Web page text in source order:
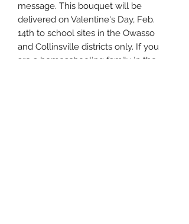
message. This bouquet will be
delivered on Valentine's Day, Feb.
14th to school sites in the Owasso
and Collinsville districts only. If you
are a homeschooling family in the